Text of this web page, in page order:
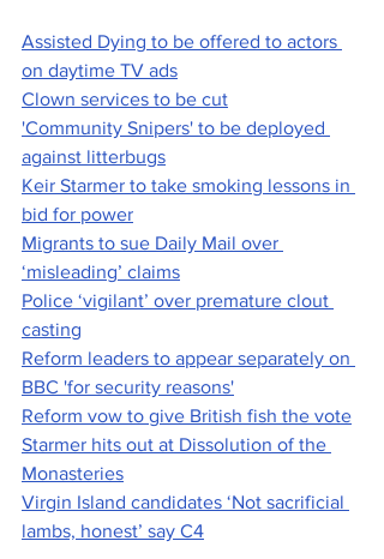
Assisted Dying to be offered to actors
on daytime TV ads
Clown services to be cut
'Community Snipers' to be deployed
against litterbugs
Keir Starmer to take smoking lessons in
bid for power
Migrants to sue Daily Mail over
‘misleading’ claims
Police ‘vigilant’ over premature clout
casting
Reform leaders to appear separately on
BBC 'for security reasons'
Reform vow to give British fish the vote
Starmer hits out at Dissolution of the
Monasteries
Virgin Island candidates ‘Not sacrificial
lambs, honest’ say C4